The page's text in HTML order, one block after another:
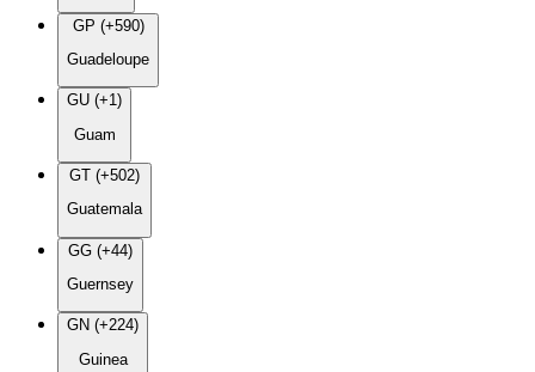
GP (+590)
Guadeloupe
GU (+1)
Guam
GT (+502)
Guatemala
GG (+44)
Guernsey
GN (+224)
Guinea